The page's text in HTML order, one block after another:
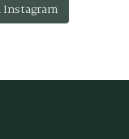
Instagram